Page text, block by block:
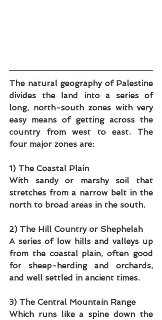
The natural geography of Palestine
divides the land into a series of
long, north-south zones with very
easy means of getting across the
country from west to east. The
four major zones are:
1) The Coastal Plain
With sandy or marshy soil that
stretches from a narrow belt in the
north to broad areas in the south.
2) The Hill Country or Shephelah
A series of low hills and valleys up
from the coastal plain, often good
for sheep-herding and orchards,
and well settled in ancient times.
3) The Central Mountain Range
Which runs like a spine down the